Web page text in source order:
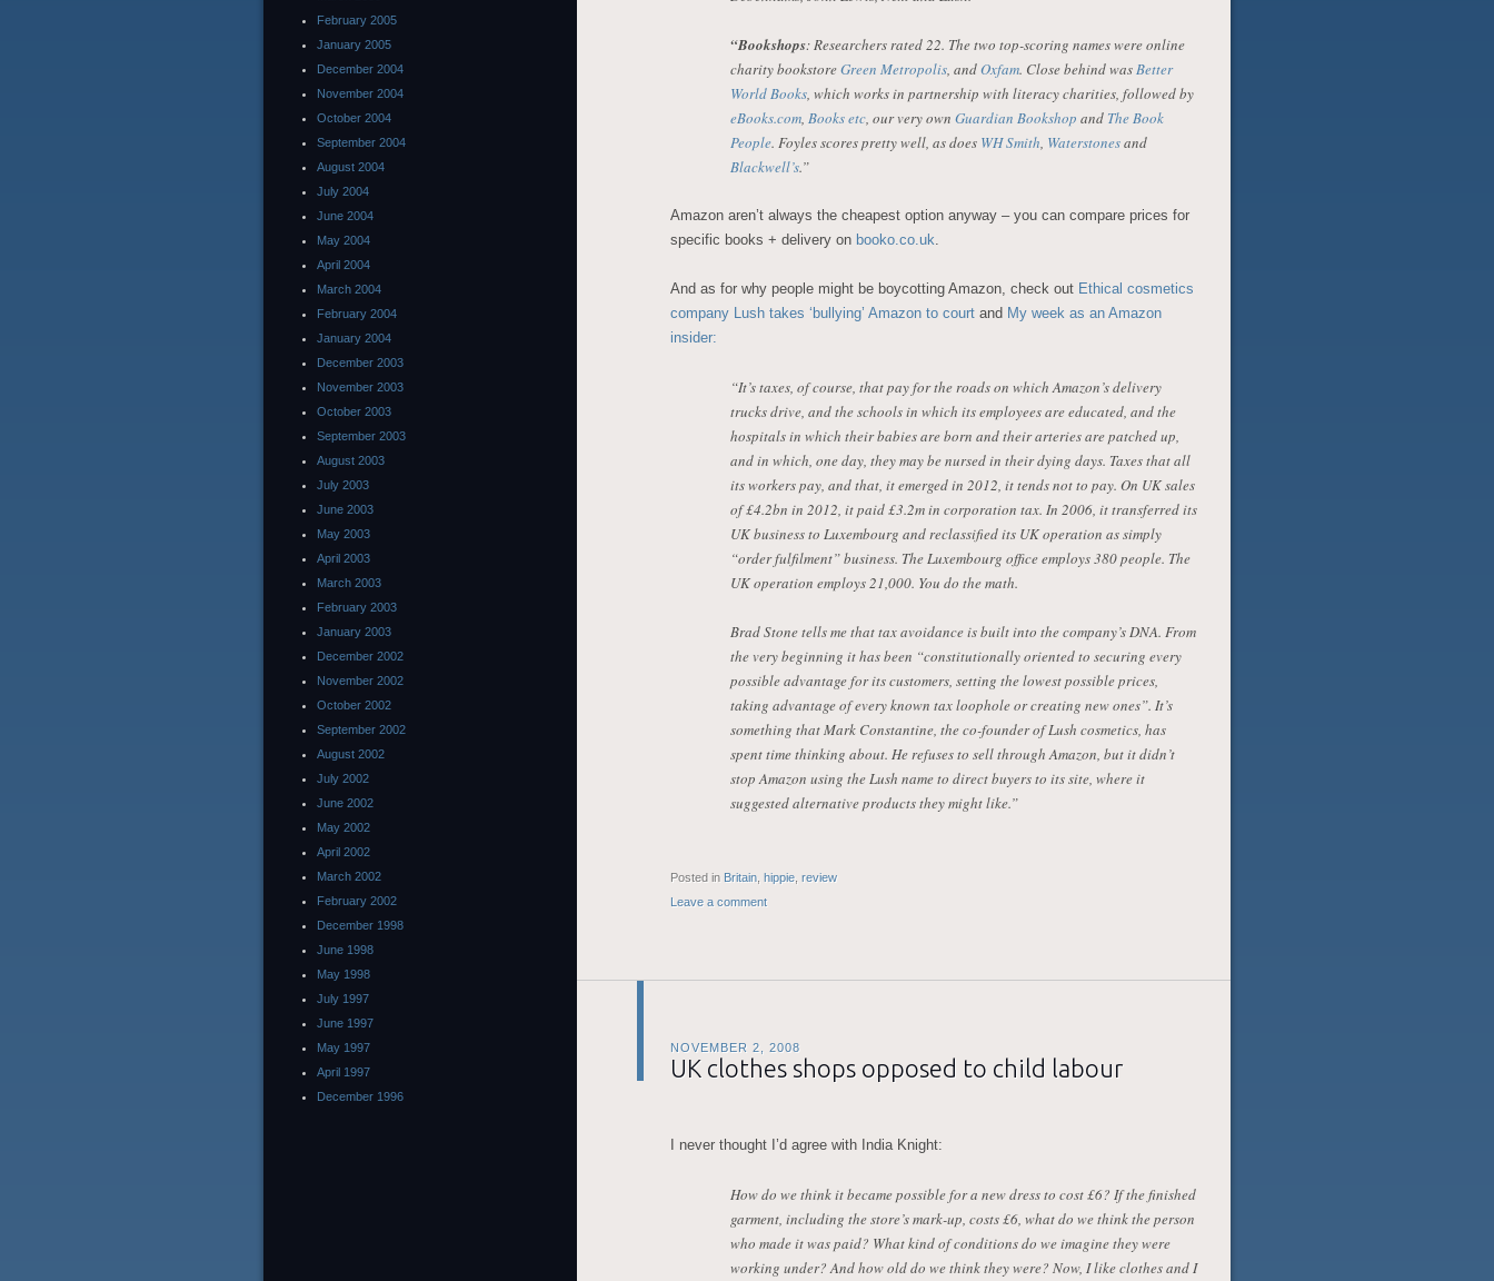
“Bookshops: Researchers rated 22. The two top-scoring names were online
charity bookstoreGreen Metropolis, andOxfam. Close behind wasBetter
World Books, which works in partnership with literacy charities, followed by
eBooks.com, Books etc, our very own Guardian Bookshop and The Book
People. Foyles scores pretty well, as does WH Smith, Waterstonesand
Blackwell’s.”
Amazon aren’t always the cheapest option anyway – you can compare prices for
specific books + delivery on booko.co.uk.
And as for why people might be boycotting Amazon, check out Ethical cosmetics
company Lush takes ‘bullying’ Amazon to court and My week as an Amazon
insider:
“It’s taxes, of course, that pay for the roads on which Amazon’s delivery
trucks drive, and the schools in which its employees are educated, and the
hospitals in which their babies are born and their arteries are patched up,
and in which, one day, they may be nursed in their dying days. Taxes that all
its workers pay, and that, it emerged in 2012, it tends not to pay. On UK sales
of £4.2bn in 2012, it paid £3.2m in corporation tax. In 2006, it transferred its
UK business to Luxembourg and reclassified its UK operation as simply
“order fulfilment” business. The Luxembourg office employs 380 people. The
UK operation employs 21,000. You do the math.
Brad Stone tells me that tax avoidance is built into the company’s DNA. From
the very beginning it has been “constitutionally oriented to securing every
possible advantage for its customers, setting the lowest possible prices,
taking advantage of every known tax loophole or creating new ones”. It’s
something that Mark Constantine, the co-founder of Lush cosmetics, has
spent time thinking about. He refuses to sell through Amazon, but it didn’t
stop Amazon using the Lush name to direct buyers to its site, where it
suggested alternative products they might like.”
Posted in Britain hippie review
Leave a comment
NOVEMBER 2, 2008
UK clothes shops opposed to child labour
I never thought I’d agree with India Knight:
How do we think it became possible for a new dress to cost £6? If the finished
garment, including the store’s mark-up, costs £6, what do we think the person
who made it was paid? What kind of conditions do we imagine they were
working under? And how old do we think they were? Now, I like clothes and I
February 2005
January 2005
December 2004
November 2004
October 2004
September 2004
August 2004
July 2004
June 2004
May 2004
April 2004
March 2004
February 2004
January 2004
December 2003
November 2003
October 2003
September 2003
August 2003
July 2003
June 2003
May 2003
April 2003
March 2003
February 2003
January 2003
December 2002
November 2002
October 2002
September 2002
August 2002
July 2002
June 2002
May 2002
April 2002
March 2002
February 2002
December 1998
June 1998
May 1998
July 1997
June 1997
May 1997
April 1997
December 1996